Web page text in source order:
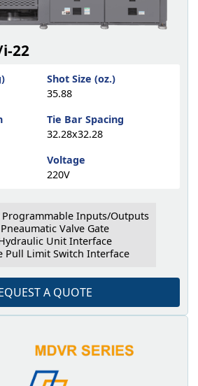
i-22
Shot Size (oz.)
35.88
Tie Bar Spacing
32.28x32.28
Voltage
220V
Inputs/Outputs
Valve Gate
Unit Interface
Pull Limit Switch Interface
A QUOTE